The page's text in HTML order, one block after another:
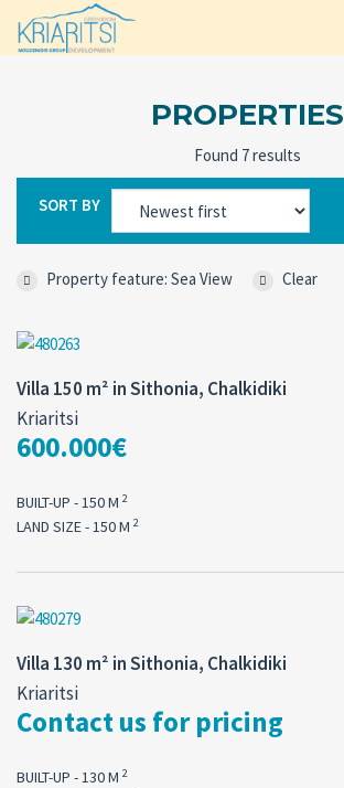
PROPERTIES
Found 7 results
SORT BY
Property feature: Sea View Clear
Villa 150 m² in Sithonia, Chalkidiki
Kriaritsi
600.000€
BUILT-UP - 150 M 2
LAND SIZE - 150 M 2
Villa 130 m² in Sithonia, Chalkidiki
Kriaritsi
Contact us for pricing
BUILT-UP - 130 M 2